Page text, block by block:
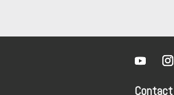
Contact